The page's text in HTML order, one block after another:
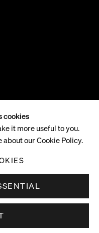
2025, 6-8pm
cookies
it more useful to you.
our Cookie Policy.